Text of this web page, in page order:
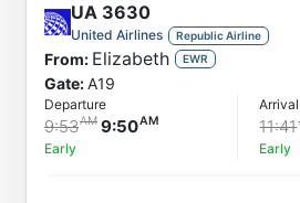
From
Status
Departure
Arrival
UA 3630
United Airlines Republic Airline
From: Elizabeth EWR
Gate:A19
Departure
9:53 9:50
Early
Arrival
11:41
Early